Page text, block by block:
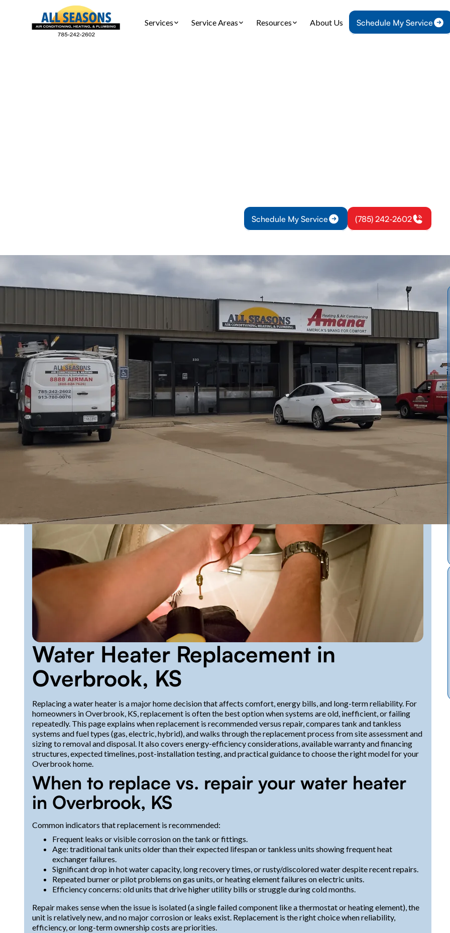
Services Service Areas Resources About Us Schedule My Service
Schedule My Service (785) 242-2602
Water heater replacement in Overbrook, KS is covered byAll Seasons Air Conditioning and Heating
from
decision points to installation and testing. We contrast replacement versus repair, review tank, tankless, and hybrid
options and fuel types, and outline a step-by-step process from site assessment through disposal, installation, and
post-installation checks. We also highlight energy-efficiency considerations, warranties and financing, timelines,
and guidance for selecting the right model based on hot-water demand, fuel access, climate, and long-term
ownership goals. This summary serves as a practical roadmap for homeowners.
Schedule My Service (785) 242-2602
Water Heater Replacement in
Overbrook, KS
Replacing a water heater is a major home decision that affects comfort, energy bills, and long-term reliability. For
homeowners in Overbrook, KS, replacement is often the best option when systems are old, inefficient, or failing
repeatedly. This page explains when replacement is recommended versus repair, compares tank and tankless
systems and fuel types (gas, electric, hybrid), and walks through the replacement process from site assessment and
sizing to removal and disposal. It also covers energy-efficiency considerations, available warranty and financing
structures, expected timelines, post-installation testing, and practical guidance to choose the right model for your
Overbrook home.
When to replace vs. repair your water heater
in Overbrook, KS
Common indicators that replacement is recommended:
Frequent leaks or visible corrosion on the tank or fittings.
Age: traditional tank units older than their expected lifespan or tankless units showing frequent heat
exchanger failures.
Significant drop in hot water capacity, long recovery times, or rusty/discolored water despite recent repairs.
Repeated burner or pilot problems on gas units, or heating element failures on electric units.
Efficiency concerns: old units that drive higher utility bills or struggle during cold months.
Repair makes sense when the issue is isolated (a single failed component like a thermostat or heating element), the
unit is relatively new, and no major corrosion or leaks exist. Replacement is the right choice when reliability,
efficiency, or long-term ownership costs are priorities.